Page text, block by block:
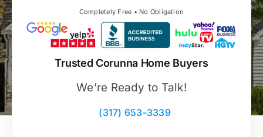
Completely Free • No Obligation
Trusted Corunna Home Buyers
We’re Ready to Talk!
(317) 653-3339